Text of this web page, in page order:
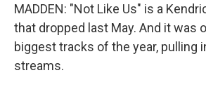
MADDEN: "Not Like Us" is a
that dropped last May. And it was
biggest tracks of the year, pulling
streams.